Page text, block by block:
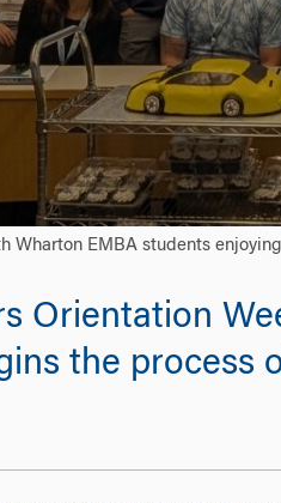
Wharton EMBA students
Orientation
the process